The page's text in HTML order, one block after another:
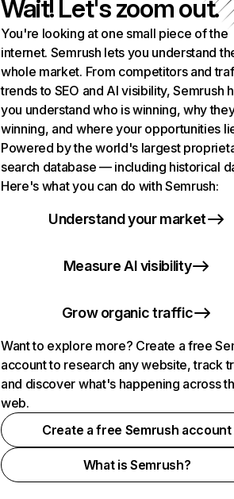
Wait! Let's zoom out.
You're looking at one small piece of the
internet. Semrush lets you understand
whole market. From competitors and
trends to SEO and AI visibility, Semrush
you understand who is winning, why
winning, and where your opportunities
Powered by the world's largest
search database — including historical
Here's what you can do with Semrush:
Understand your market
Measure AI visibility
Grow organic traffic
Want to explore more? Create a free
account to research any website, track
and discover what's happening across
web.
Create a free Semrush account
What is Semrush?